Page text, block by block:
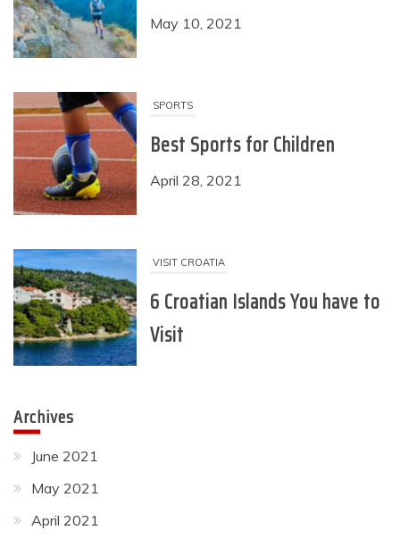
RECREATION
Archives
June 2021
May 2021
April 2021